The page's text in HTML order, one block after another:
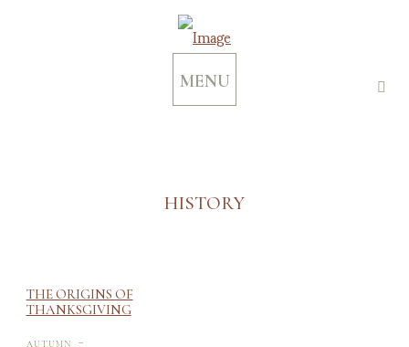
MENU
HISTORY
THE ORIGINS OF
THANKSGIVING
AUTUMN